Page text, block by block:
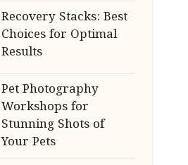
Recovery Stacks: Best
Choices for Optimal
Results
Pet Photography
Workshops for
Stunning Shots of
Your Pets